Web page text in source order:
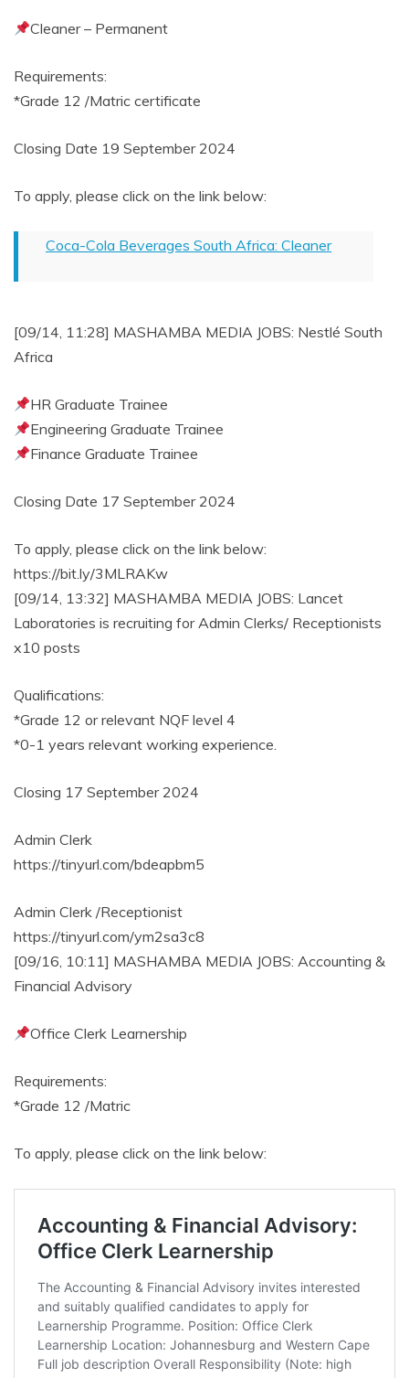
Cleaner – Permanent
Requirements:
*Grade 12 /Matric certificate
Closing Date 19 September 2024
To apply, please click on the link below:
Coca-Cola Beverages South Africa: Cleaner
[09/14, 11:28] MASHAMBA MEDIA JOBS: Nestlé South
Africa
HR Graduate Trainee
Engineering Graduate Trainee
Finance Graduate Trainee
Closing Date 17 September 2024
To apply, please click on the link below:
https://bit.ly/3MLRAKw
[09/14, 13:32] MASHAMBA MEDIA JOBS: Lancet
Laboratories is recruiting for Admin Clerks/ Receptionists
x10 posts
Qualifications:
*Grade 12 or relevant NQF level 4
*0-1 years relevant working experience.
Closing 17 September 2024
Admin Clerk
https://tinyurl.com/bdeapbm5
Admin Clerk /Receptionist
https://tinyurl.com/ym2sa3c8
[09/16, 10:11] MASHAMBA MEDIA JOBS: Accounting &
Financial Advisory
Office Clerk Learnership
Requirements:
*Grade 12 /Matric
To apply, please click on the link below: